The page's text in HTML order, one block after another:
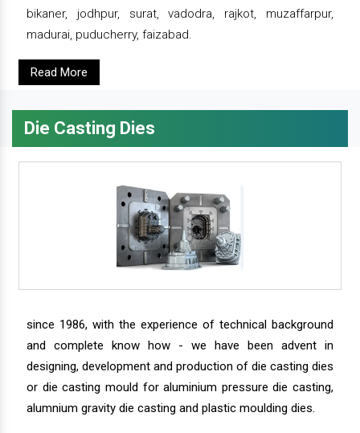
bikaner, jodhpur, surat, vadodra, rajkot, muzaffarpur,
madurai, puducherry, faizabad.
Read More
Die Casting Dies
since 1986, with the experience of technical background
and complete know how - we have been advent in
designing, development and production of die casting dies
or die casting mould for aluminium pressure die casting,
alumnium gravity die casting and plastic moulding dies.